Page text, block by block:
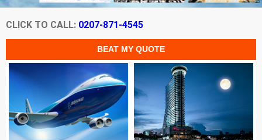
CLICK TO CALL: 0207-871-4545